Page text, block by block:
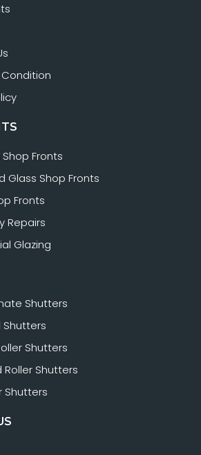
Fronts
Glass Shop Fronts
Fronts
Repairs
Glazing
Shutters
Shutters
Shutters
Shutters
Shutters